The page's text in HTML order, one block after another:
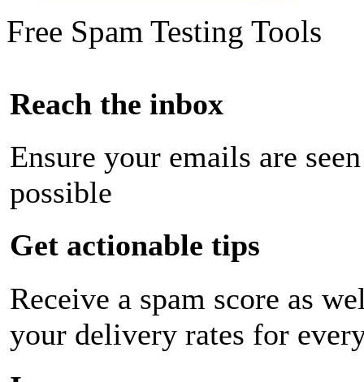
Free Spam Testing Tools
Reach the inbox
Ensure your emails are
possible
Get actionable tips
Receive a spam score as
your delivery rates for